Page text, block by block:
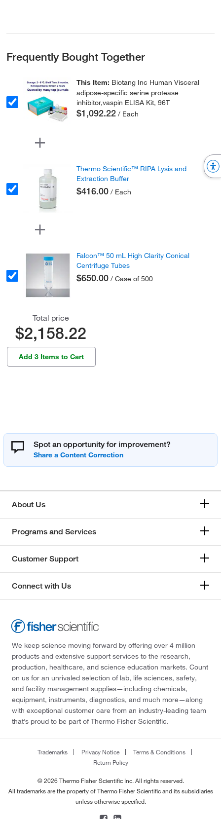
Frequently Bought Together
This Item: Biotang Inc Human Visceral
adipose-specific serine protease
inhibitor,vaspin ELISA Kit, 96T
$1,092.22 / Each
Thermo Scientific™ RIPA Lysis and
Extraction Buffer
$416.00 / Each
Falcon™ 50 mL High Clarity Conical
Centrifuge Tubes
$650.00 / Case of 500
Total price
$2,158.22
Add 3 Items to Cart
Spot an opportunity for improvement?
About Us
Programs and Services
Customer Support
Connect with Us
We keep science moving forward by offering over 4 million
products and extensive support services to the research,
production, healthcare, and science education markets. Count
on us for an unrivaled selection of lab, life sciences, safety,
and facility management supplies—including chemicals,
equipment, instruments, diagnostics, and much more—along
with exceptional customer care from an industry-leading team
that’s proud to be part of Thermo Fisher Scientific.
Trademarks Privacy Notice
Terms & Conditions
Return Policy
© 2026 Thermo Fisher Scientific Inc. All rights reserved.
All trademarks are the property of Thermo Fisher Scientific and its subsidiaries
unless otherwise specified.